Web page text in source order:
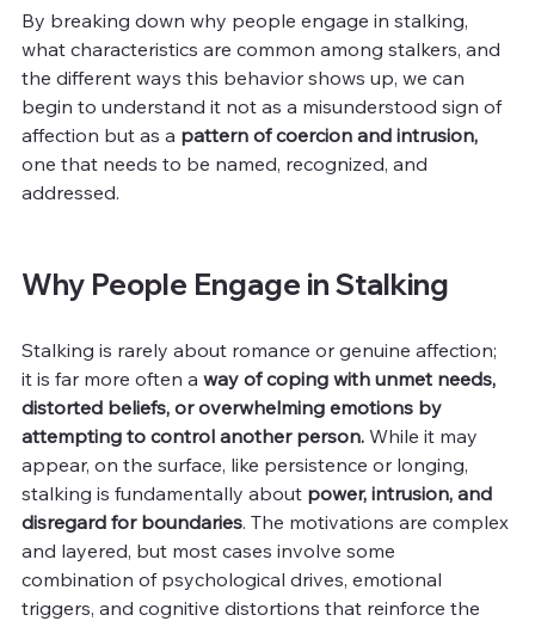
By breaking down why people engage in stalking,
what characteristics are common among stalkers, and
the different ways this behavior shows up, we can
begin to understand it not as a misunderstood sign of
affection but as a pattern of coercion and intrusion,
one that needs to be named, recognized, and
addressed.
Why People Engage in Stalking
Stalking is rarely about romance or genuine affection;
it is far more often a way of coping with unmet needs,
distorted beliefs, or overwhelming emotions by
attempting to control another person. While it may
appear, on the surface, like persistence or longing,
stalking is fundamentally about power, intrusion, and
disregard for boundaries. The motivations are complex
and layered, but most cases involve some
combination of psychological drives, emotional
triggers, and cognitive distortions that reinforce the